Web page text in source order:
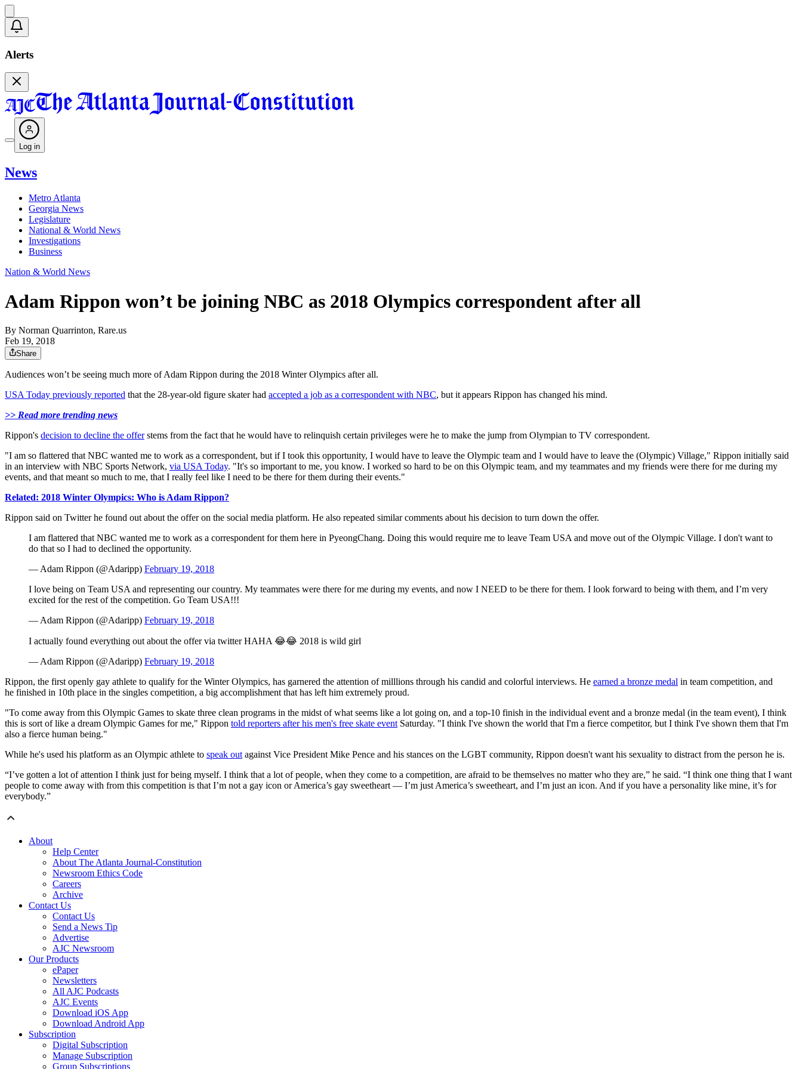
Alerts
Log in
News
Metro Atlanta
Georgia News
Legislature
National & World News
Investigations
Business
Nation & World News
Adam Rippon won’t be joining NBC as 2018 Olympics correspondent after all
By Norman Quarrinton, Rare.us
Feb 19, 2018
Share
Audiences won’t be seeing much more of Adam Rippon during the 2018 Winter Olympics after all.
USA Today previously reported that the 28-year-old figure skater had accepted a job as a correspondent with NBC, but it appears Rippon has changed his mind.
>> Read more trending news
Rippon's decision to decline the offerstems from the fact that he would have to relinquish certain privileges were he to make the jump from Olympian to TV correspondent.
"I am so flattered that NBC wanted me to work as a correspondent, but if I took this opportunity, I would have to leave the Olympic team and I would have to leave the (Olympic) Village," Rippon initially said
in an interview with NBC Sports Network, via USA Today. "It's so important to me, you know. I worked so hard to be on this Olympic team, and my teammates and my friends were there for me during my
events, and that meant so much to me, that I really feel like I need to be there for them during their events."
Related: 2018 Winter Olympics: Who is Adam Rippon?
Rippon said on Twitter he found out about the offer on the social media platform. He also repeated similar comments about his decision to turn down the offer.
I am flattered that NBC wanted me to work as a correspondent for them here in PyeongChang. Doing this would require me to leave Team USA and move out of the Olympic Village. I don't want to
do that so I had to declined the opportunity.
— Adam Rippon (@Adaripp) February 19, 2018
I love being on Team USA and representing our country. My teammates were there for me during my events, and now I NEED to be there for them. I look forward to being with them, and I’m very
excited for the rest of the competition. Go Team USA!!!
— Adam Rippon (@Adaripp) February 19, 2018
I actually found everything out about the offer via twitter HAHA 😂😂 2018 is wild girl
— Adam Rippon (@Adaripp) February 19, 2018
Rippon, the first openly gay athlete to qualify for the Winter Olympics, has garnered the attention of milllions through his candid and colorful interviews. He earned a bronze medal in team competition, and
he finished in 10th place in the singles competition, a big accomplishment that has left him extremely proud.
"To come away from this Olympic Games to skate three clean programs in the midst of what seems like a lot going on, and a top-10 finish in the individual event and a bronze medal (in the team event), I think
this is sort of like a dream Olympic Games for me," Rippon told reporters after his men's free skate event Saturday. "I think I've shown the world that I'm a fierce competitor, but I think I've shown them that I'm
also a fierce human being."
While he's used his platform as an Olympic athlete to speak out against Vice President Mike Pence and his stances on the LGBT community, Rippon doesn't want his sexuality to distract from the person he is.
“I’ve gotten a lot of attention I think just for being myself. I think that a lot of people, when they come to a competition, are afraid to be themselves no matter who they are,” he said. “I think one thing that I want
people to come away with from this competition is that I’m not a gay icon or America’s gay sweetheart — I’m just America’s sweetheart, and I’m just an icon. And if you have a personality like mine, it’s for
everybody.”
About
Help Center
About The Atlanta Journal-Constitution
Newsroom Ethics Code
Careers
Archive
Contact Us
Contact Us
Send a News Tip
Advertise
AJC Newsroom
Our Products
ePaper
Newsletters
All AJC Podcasts
AJC Events
Download iOS App
Download Android App
Subscription
Digital Subscription
Manage Subscription
Group Subscriptions